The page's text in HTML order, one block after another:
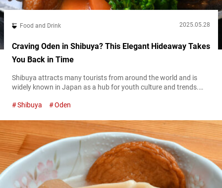
Food and Drink 2025.05.28
Craving Oden in Shibuya? This Elegant Hideaway Takes
You Back in Time
Shibuya attracts many tourists from around the world and is
widely known in Japan as a hub for youth culture and trends.
flourishing geisha district, lined with many restaurants during
entertaining guests with dances and shamisen performances
were once a...
Shibuya Oden